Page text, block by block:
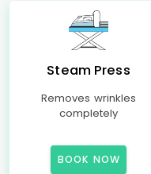
Steam Press
Removes wrinkles
completely
BOOK NOW